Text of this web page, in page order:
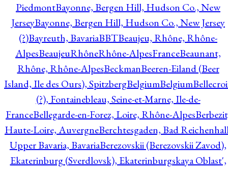
PiedmontBayonne, Bergen Hill, Hudson Co., New
JerseyBayonne, Bergen Hill, Hudson Co., New Jersey
(?)Bayreuth, BavariaBBTBeaujeu, Rhône, Rhône-
AlpesBeaujeuRhôneRhône-AlpesFranceBeaunant,
Rhône, Rhône-AlpesBeckmanBeeren-Eiland (Beer
Island, Ile des Ours), SpitzbergBelgiumBelgium
(?), Fontainebleau, Seine-et-Marne, Ile-de-
FranceBellegarde-en-Forez, Loire, Rhône-Alpes
Haute-Loire, AuvergneBerchtesgaden, Bad
Upper Bavaria, BavariaBerezovskii (Berezovskii Zavod),
Ekaterinburg (Sverdlovsk), Ekaterinburgskaya Oblast',